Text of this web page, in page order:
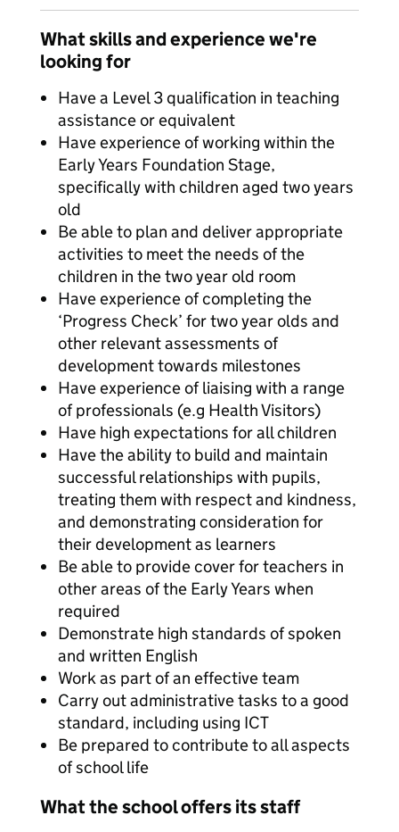
What skills and experience we're
looking for
Have a Level 3 qualification in teaching
assistance or equivalent
Have experience of working within the
Early Years Foundation Stage,
specifically with children aged two years
old
Be able to plan and deliver appropriate
activities to meet the needs of the
children in the two year old room
Have experience of completing the
‘Progress Check’ for two year olds and
other relevant assessments of
development towards milestones
Have experience of liaising with a range
of professionals (e.g Health Visitors)
Have high expectations for all children
Have the ability to build and maintain
successful relationships with pupils,
treating them with respect and kindness,
and demonstrating consideration for
their development as learners
Be able to provide cover for teachers in
other areas of the Early Years when
required
Demonstrate high standards of spoken
and written English
Work as part of an effective team
Carry out administrative tasks to a good
standard, including using ICT
Be prepared to contribute to all aspects
of school life
What the school offers its staff